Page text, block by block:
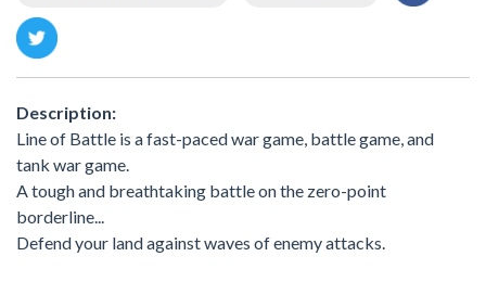
Description:
Line of Battle is a fast-paced war game, battle game, and
tank war game.
A tough and breathtaking battle on the zero-point
borderline...
Defend your land against waves of enemy attacks.